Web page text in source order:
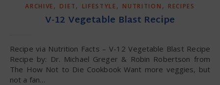
ARCHIVE, DIET, LIFESTYLE, NUTRITION , RECIPES
V-12 Vegetable Blast Recipe
Recipe via Nutrition Facts – V-12 Vegetable Blast Recipe
Recipe by: Dr. Michael Greger & Robin Robertson from
The How Not to Die Cookbook Want more veggies, but
not a fan…